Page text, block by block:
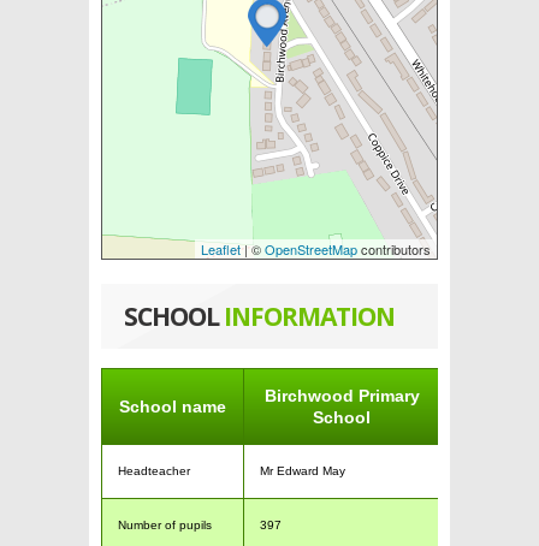
Leaflet| ©OpenStreetMapcontributors
SCHOOLINFORMATION
School name
Birchwood Primary
School
Headteacher Mr Edward May
Number of pupils 397